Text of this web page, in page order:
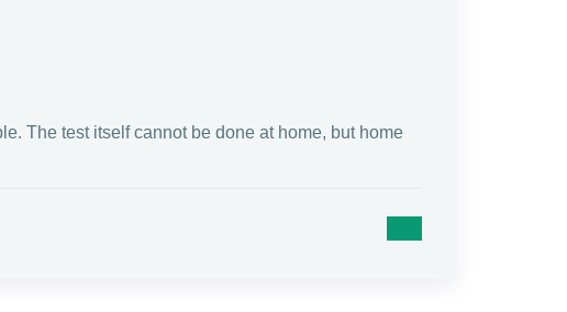
The test itself cannot be done at home, but home